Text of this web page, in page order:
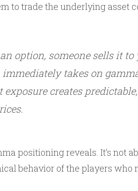
to trade the underlying asset
option, someone sells it to
takes on
creates
positioning reveals. It’s not
behavior of the players